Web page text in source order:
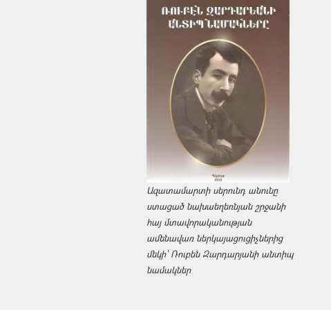
Ազատամարտի սերունդ անունը
ստացած նախաեղեռնյան շրջանի
հայ մտավորականության
ամենավառ ներկայացուցիչներից
մեկի՝ Ռուբեն Զարդարյանի անտիպ
նամակներ